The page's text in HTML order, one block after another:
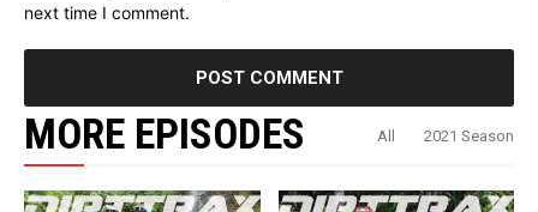
next time I comment.
MORE EPISODES All 2021 Season